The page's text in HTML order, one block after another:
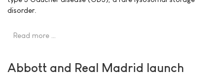
disorder.
Read more …
Abbott and Real Madrid launch